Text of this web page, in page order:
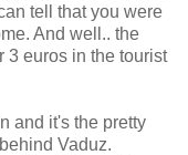
tell that you were
And well.. the
3 euros in the tourist
and it's the pretty
Vaduz.